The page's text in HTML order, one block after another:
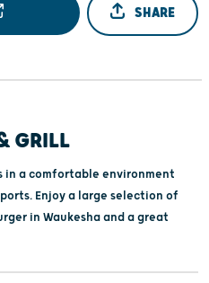
SHARE
GRILL
in a comfortable environment
Enjoy a large selection of
in Waukesha and a great